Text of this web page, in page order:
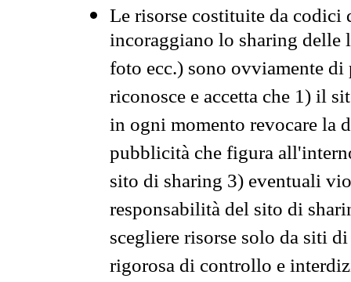
Le risorse costituite da codici
incoraggiano lo sharing
foto ecc.) sono ovviamente
riconosce e accetta che 1) il
in ogni momento revocare la
pubblicità che figura
sito di sharing 3) eventuali
responsabilità del sito di
scegliere risorse solo da siti
rigorosa di controllo e